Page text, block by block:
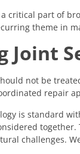
critical part of
theme in
Joint
not be
repair
is standard
together.
challenges.